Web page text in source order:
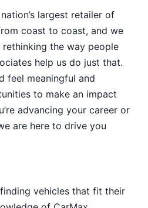
largest retailer of
coast to coast, and we
rethinking the way people
help us do just that.
feel meaningful and
to make an impact
advancing your career or
are here to drive you
vehicles that fit their